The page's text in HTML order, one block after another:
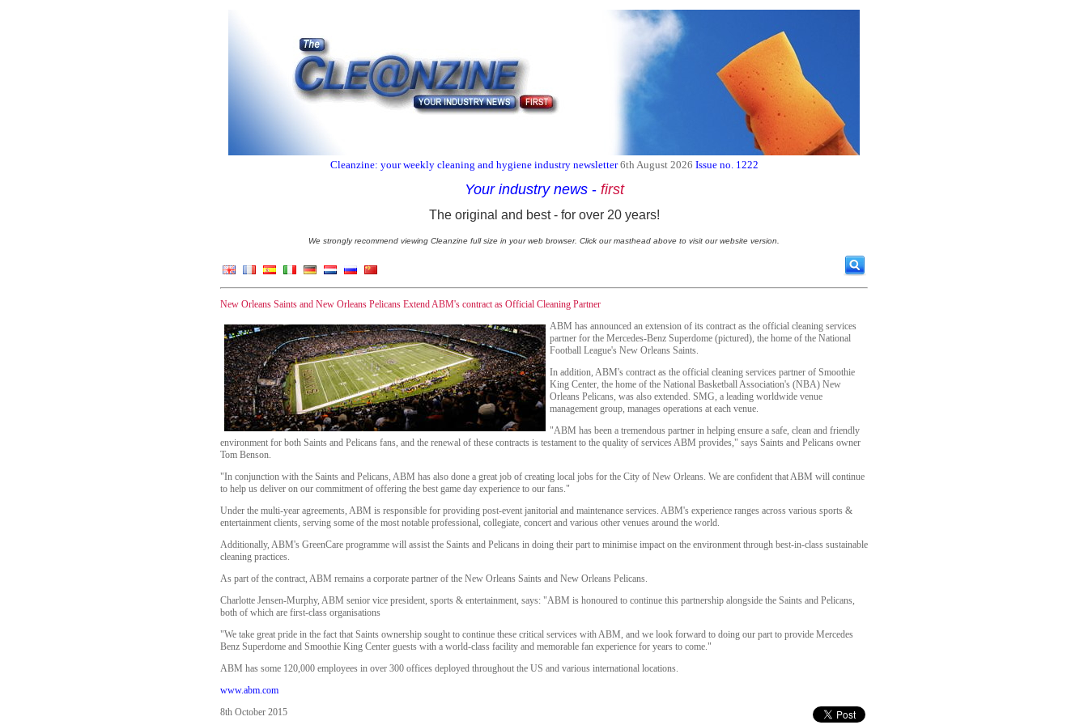
Cleanzine: your weekly cleaning and hygiene industry newsletter 6th August 2026 Issue no. 1222
Your industry news - first
The original and best - for over 20 years!
We strongly recommend viewing Cleanzine full size in your web browser. Click our masthead above to visit our website version.
New Orleans Saints and New Orleans Pelicans Extend ABM's contract as Official Cleaning Partner
ABM has announced an extension of its contract as the official cleaning services
partner for the Mercedes-Benz Superdome (pictured), the home of the National
Football League's New Orleans Saints.
In addition, ABM's contract as the official cleaning services partner of Smoothie
King Center, the home of the National Basketball Association's (NBA) New
Orleans Pelicans, was also extended. SMG, a leading worldwide venue
management group, manages operations at each venue.
"ABM has been a tremendous partner in helping ensure a safe, clean and friendly
environment for both Saints and Pelicans fans, and the renewal of these contracts is testament to the quality of services ABM provides," says Saints and Pelicans owner
Tom Benson.
"In conjunction with the Saints and Pelicans, ABM has also done a great job of creating local jobs for the City of New Orleans. We are confident that ABM will continue
to help us deliver on our commitment of offering the best game day experience to our fans."
Under the multi-year agreements, ABM is responsible for providing post-event janitorial and maintenance services. ABM's experience ranges across various sports &
entertainment clients, serving some of the most notable professional, collegiate, concert and various other venues around the world.
Additionally, ABM's GreenCare programme will assist the Saints and Pelicans in doing their part to minimise impact on the environment through best-in-class sustainable
cleaning practices.
As part of the contract, ABM remains a corporate partner of the New Orleans Saints and New Orleans Pelicans.
Charlotte Jensen-Murphy, ABM senior vice president, sports & entertainment, says: "ABM is honoured to continue this partnership alongside the Saints and Pelicans,
both of which are first-class organisations
"We take great pride in the fact that Saints ownership sought to continue these critical services with ABM, and we look forward to doing our part to provide Mercedes
Benz Superdome and Smoothie King Center guests with a world-class facility and memorable fan experience for years to come."
ABM has some 120,000 employees in over 300 offices deployed throughout the US and various international locations.
www.abm.com
8th October 2015